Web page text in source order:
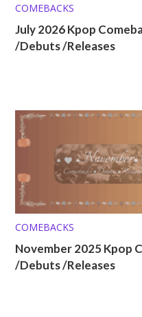
COMEBACKS
July 2026 Kpop
/Debuts /Releases
COMEBACKS
November 2025 Kpop
/Debuts /Releases